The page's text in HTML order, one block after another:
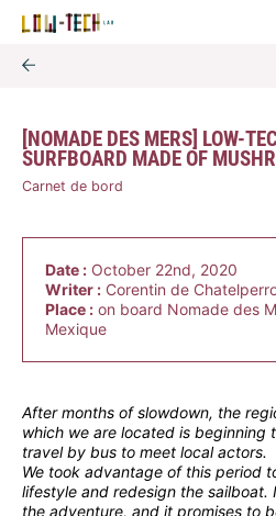
[NOMADE DES MERS] LOW-
SURFBOARD MADE OF
Carnet de bord
Date : October 22nd, 2020
Writer : Corentin de
Place : on board Nomade des
Mexique
After months of slowdown, the
which we are located is beginning
travel by bus to meet local actors.
We took advantage of this period
lifestyle and redesign the sailboat.
the adventure, and it promises to